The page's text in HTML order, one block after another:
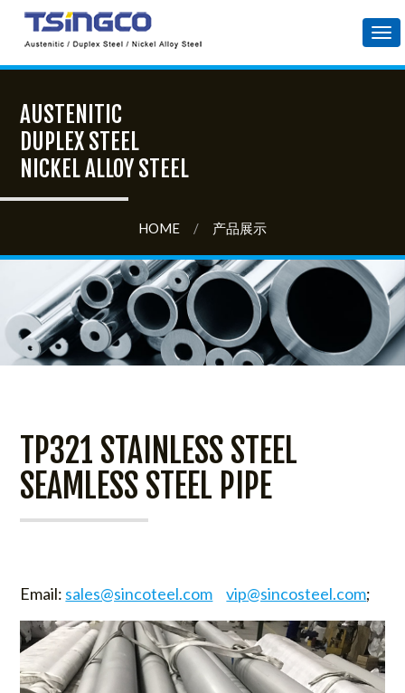
AUSTENITIC
DUPLEX STEEL
NICKEL ALLOY STEEL
HOME / 产品展示
TP321 STAINLESS STEEL
SEAMLESS STEEL PIPE
Email: sales@sincoteel.com vip@sincosteel.com;